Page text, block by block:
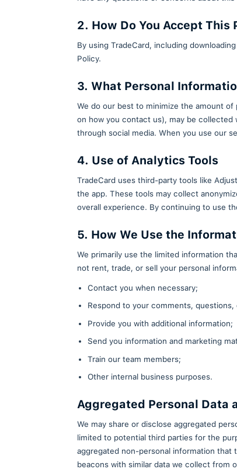
information through
better, protect our rights,
2. How Do You
By using TradeCard,
3. What
We do our best to
on how you contact us),
4. Use of
TradeCard uses third-
the app. These tools may
overall experience. By
5. How We Use
We primarily use the
not rent, trade, or sell
Contact you when